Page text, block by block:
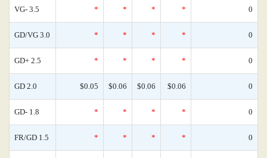
VG- 3.5 * * * * 0
GD/VG 3.0 * * * * 0
GD+ 2.5 * * * * 0
GD 2.0 $0.05 $0.06 $0.06 $0.06 0
GD- 1.8 * * * * 0
FR/GD 1.5 * * * * 0